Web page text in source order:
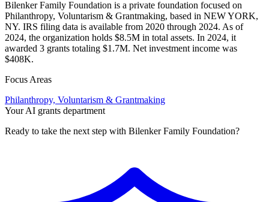
Bilenker Family Foundation is a private foundation focused on
Philanthropy, Voluntarism & Grantmaking, based in NEW YORK,
NY. IRS filing data is available from 2020 through 2024. As of
2024, the organization holds $8.5M in total assets. In 2024, it
awarded 3 grants totaling $1.7M. Net investment income was
$408K.
Focus Areas
Philanthropy, Voluntarism & Grantmaking
Your AI grants department
Ready to take the next step with Bilenker Family Foundation?